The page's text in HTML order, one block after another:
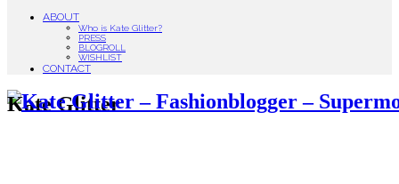
ABOUT
Who is Kate Glitter?
PRESS
BLOGROLL
WISHLIST
CONTACT
Kate Glitter